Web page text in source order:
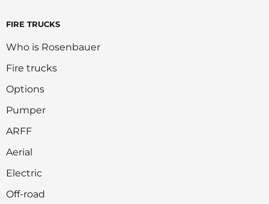
FIRE TRUCKS
Who is Rosenbauer
Fire trucks
Options
Pumper
ARFF
Aerial
Electric
Off-road